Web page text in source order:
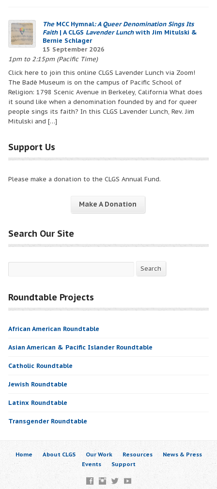
The MCC Hymnal: A Queer Denomination Sings Its
Faith| A CLGS Lavender Lunchwith Jim Mitulski &
Bernie Schlager
15 September 2026
1pm to 2:15pm (Pacific Time)
Click here to join this online CLGS Lavender Lunch via Zoom!
The Badè Museum is on the campus of Pacific School of
Religion: 1798 Scenic Avenue in Berkeley, California What does
it sound like when a denomination founded by and for queer
people sings its faith? In this CLGS Lavender Lunch, Rev. Jim
Mitulski and […]
Support Us
Please make a donation to the CLGS Annual Fund.
Make A Donation
Search Our Site
Search Search
Roundtable Projects
African American Roundtable
Asian American & Pacific Islander Roundtable
Catholic Roundtable
Jewish Roundtable
Latinx Roundtable
Transgender Roundtable
Home About CLGS Our Work Resources
News & Press
Events
Support